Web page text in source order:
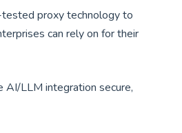
proxy technology to
can rely on for their
AI/LLM integration secure,